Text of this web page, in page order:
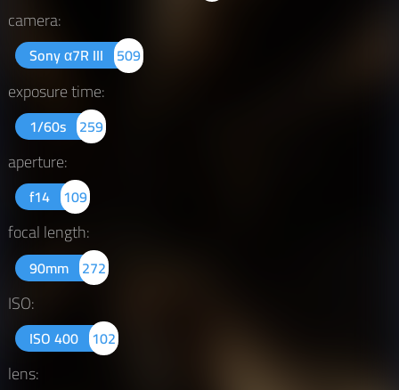
camera:
Sony α7R III 509
exposure time:
1/60s 259
aperture:
f14 109
focal length:
90mm 272
ISO:
ISO 400 102
lens: